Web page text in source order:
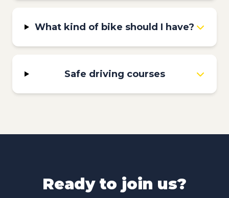
What kind of bike should I have?
Safe driving courses
Ready to join us?